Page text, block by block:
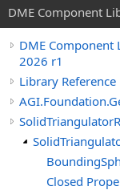
DME Component
DME Component
2026 r1
Library Reference
Closed